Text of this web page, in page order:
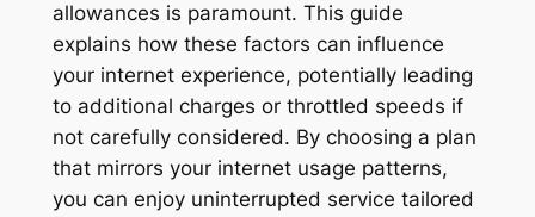
allowances is paramount. This guide
explains how these factors can influence
your internet experience, potentially leading
to additional charges or throttled speeds if
not carefully considered. By choosing a plan
that mirrors your internet usage patterns,
you can enjoy uninterrupted service tailored